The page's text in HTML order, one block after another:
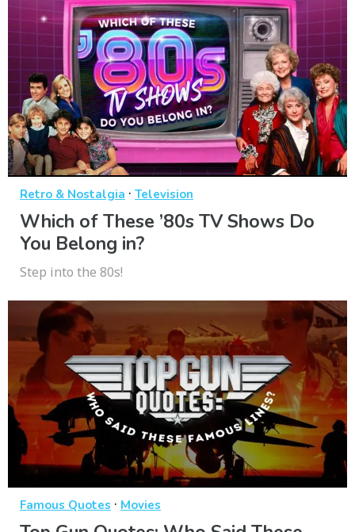
Retro & Nostalgia · Television
Which of These ’80s TV Shows Do
You Belong in?
Step into the 80s!
Famous Quotes · Movies